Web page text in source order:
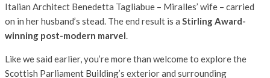
Italian Architect Benedetta Tagliabue – Miralles’ wife – carried
on in her husband’s stead. The end result is a Stirling Award-
winning post-modern marvel.
Like we said earlier, you’re more than welcome to explore the
Scottish Parliament Building’s exterior and surrounding